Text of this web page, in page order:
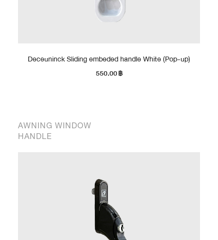
Deceuninck Sliding embeded handle White (Pop-up)
550.00฿
AWNING WINDOW
HANDLE